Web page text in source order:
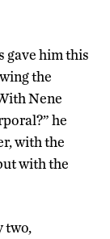
gave him this
the
Nene
he
with the
with the
two,